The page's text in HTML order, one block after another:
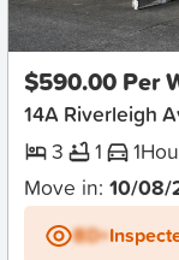
New
$590.00 Per
14A Riverleigh
3
1 1
Move in: 10/08/
BD+